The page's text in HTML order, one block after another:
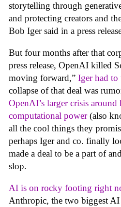
storytelling through
and protecting creators and
Bob Iger said in a press
But four months after that
press release, OpenAI killed
moving forward,” Iger had to
collapse of that deal was
OpenAI’s larger crisis
computational power(also
all the cool things they
perhaps Iger and co. finally
made a deal to be a part of
slop.
AI is on rocky footing right
Anthropic, the two biggest